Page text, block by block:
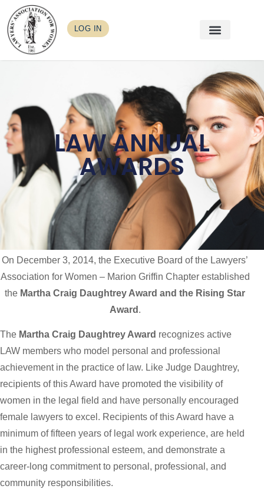
LOG IN
LAW ANNUAL
AWARDS
On December 3, 2014, the Executive Board of the Lawyers’
Association for Women – Marion Griffin Chapter established
the Martha Craig Daughtrey Award and the Rising Star
Award .
The Martha Craig Daughtrey Award recognizes active
LAW members who model personal and professional
achievement in the practice of law. Like Judge Daughtrey,
recipients of this Award have promoted the visibility of
women in the legal field and have personally encouraged
female lawyers to excel. Recipients of this Award have a
minimum of fifteen years of legal work experience, are held
in the highest professional esteem, and demonstrate a
career-long commitment to personal, professional, and
community responsibilities.